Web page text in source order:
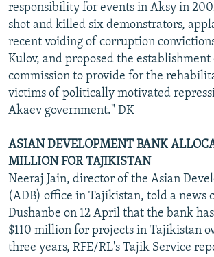
responsibility for events in Aksy in
shot and killed six demonstrators,
recent voiding of corruption
Kulov, and proposed the establishment
commission to provide for the
victims of politically motivated
Akaev government." DK
ASIAN DEVELOPMENT BANK
MILLION FOR TAJIKISTAN
Neeraj Jain, director of the Asian
(ADB) office in Tajikistan, told a news
Dushanbe on 12 April that the bank
$110 million for projects in Tajikistan
three years, RFE/RL's Tajik Service